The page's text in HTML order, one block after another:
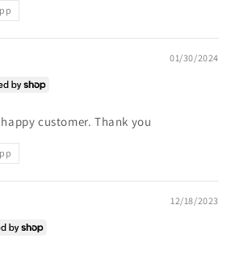
01/30/2024
customer. Thank you
12/18/2023